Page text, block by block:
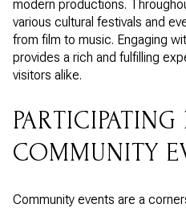
modern productions.
various cultural festivals and
from film to music. Engaging
provides a rich and fulfilling
visitors alike.
PARTICIPATING
COMMUNITY
Community events are a